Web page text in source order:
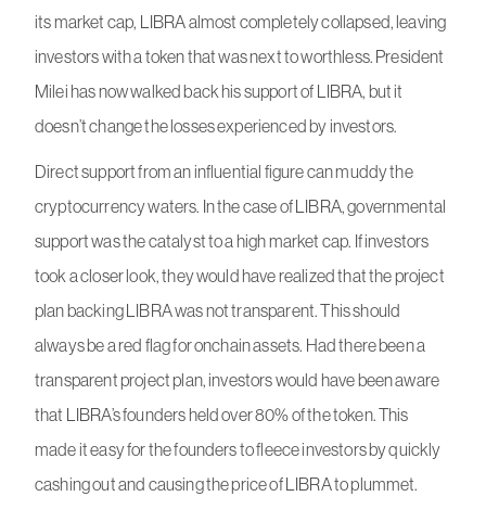
its market cap, LIBRA almost completely collapsed, leaving
investors with a token that was next to worthless. President
Milei has now walked back his support of LIBRA, but it
doesn’t change the losses experienced by investors.
Direct support from an influential figure can muddy the
cryptocurrency waters. In the case of LIBRA, governmental
support was the catalyst to a high market cap. If investors
took a closer look, they would have realized that the project
plan backing LIBRA was not transparent. This should
always be a red flag for onchain assets. Had there been a
transparent project plan, investors would have been aware
that LIBRA’s founders held over 80% of the token. This
made it easy for the founders to fleece investors by quickly
cashing out and causing the price of LIBRA to plummet.